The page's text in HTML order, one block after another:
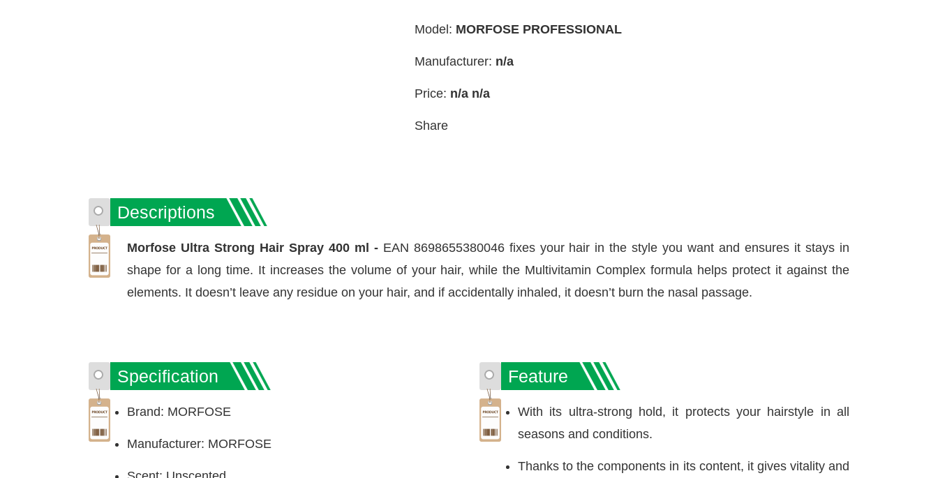
Model: MORFOSE PROFESSIONAL
Manufacturer: n/a
Price: n/a n/a
Share
Descriptions
Morfose Ultra Strong Hair Spray 400 ml - EAN 8698655380046 fixes your hair in the style you want and ensures it stays in
shape for a long time. It increases the volume of your hair, while the Multivitamin Complex formula helps protect it against the
elements. It doesn’t leave any residue on your hair, and if accidentally inhaled, it doesn’t burn the nasal passage.
Specification
Brand: MORFOSE
Manufacturer: MORFOSE
Feature
With its ultra-strong hold, it protects your hairstyle in all
seasons and conditions.
Thanks to the components in its content, it gives vitality and